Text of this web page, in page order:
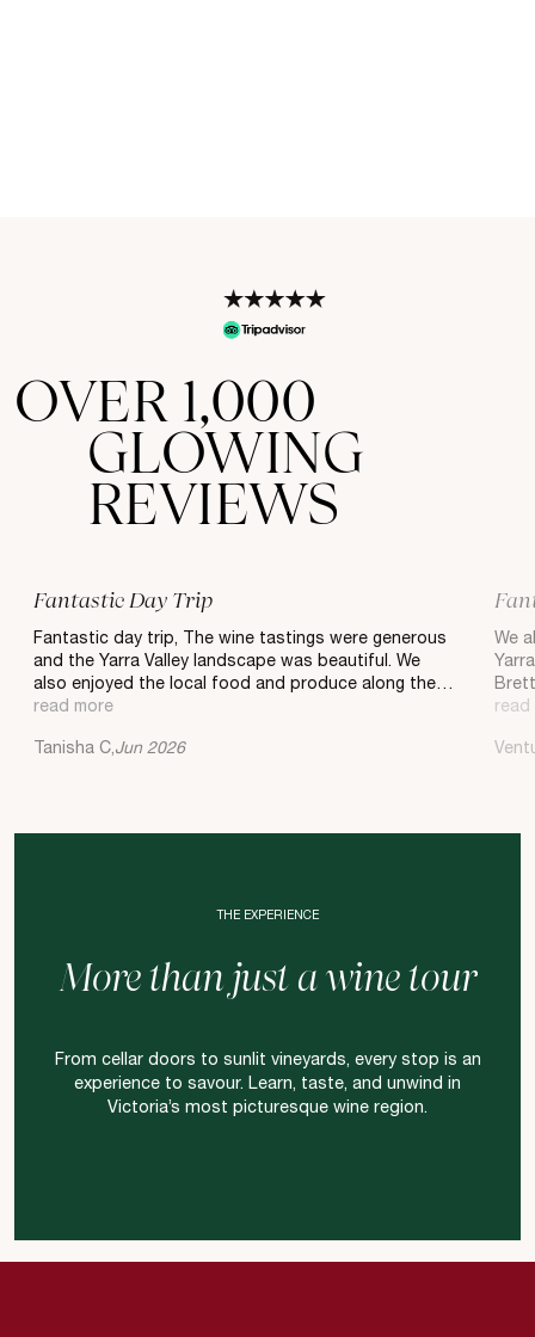
OVER 1,000
GLOWING
REVIEWS
Fantastic Day Trip
Fantastic day trip, The wine tastings were generous
and the Yarra Valley landscape was beautiful. We
also enjoyed the local food and produce along the
way. Worth adding to your itinerary.
read more
Tanisha C, Jun 2026
We
and
read
THE EXPERIENCE
More than just a wine tour
From cellar doors to sunlit vineyards, every stop is an
experience to savour. Learn, taste, and unwind in
Victoria’s most picturesque wine region.